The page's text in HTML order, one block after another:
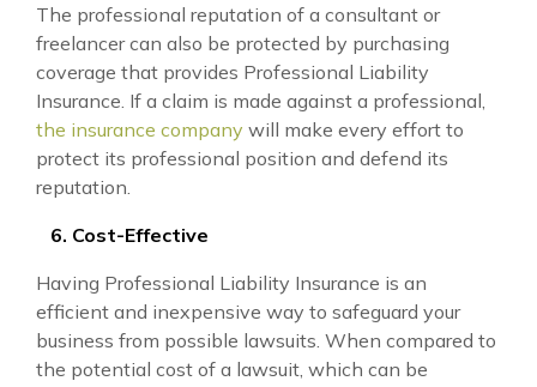
The professional reputation of a consultant or
freelancer can also be protected by purchasing
coverage that provides Professional Liability
Insurance. If a claim is made against a professional,
the insurance company will make every effort to
protect its professional position and defend its
reputation.
6. Cost-Effective
Having Professional Liability Insurance is an
efficient and inexpensive way to safeguard your
business from possible lawsuits. When compared to
the potential cost of a lawsuit, which can be